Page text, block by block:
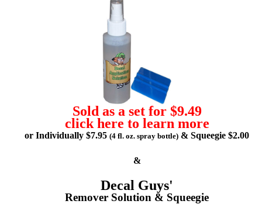
Sold as a set for $9.49
click here to learn more
or Individually $7.95 (4 fl. oz. spray bottle) & Squeegie $2.00
&
Decal Guys'
Remover Solution & Squeegie